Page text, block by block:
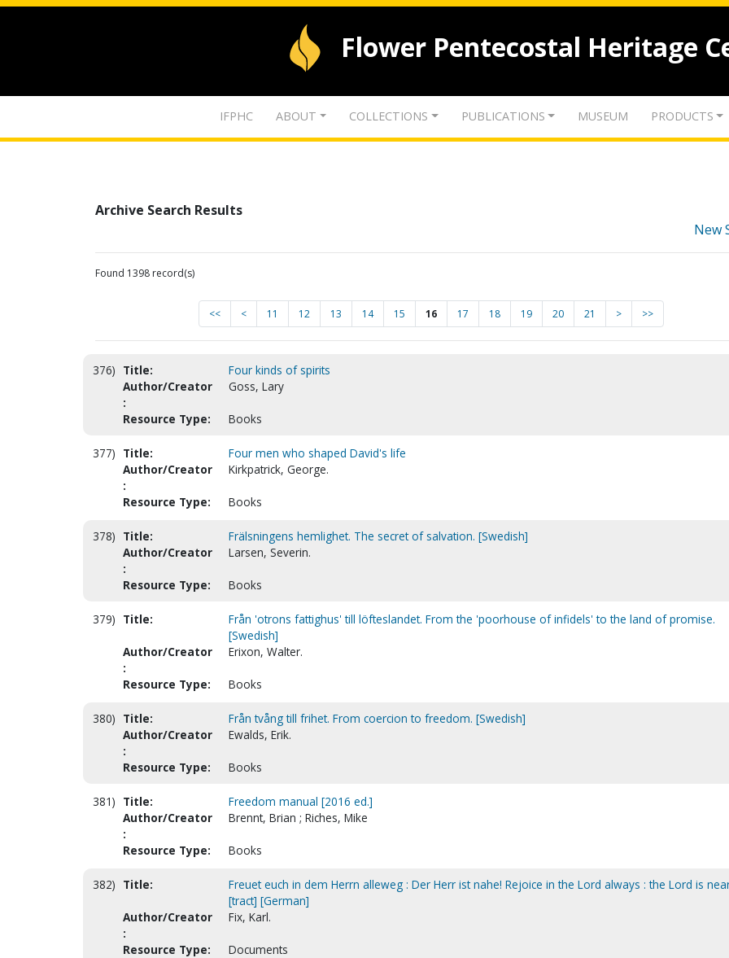
Flower Pentecostal Heritage
IFPHC ABOUT COLLECTIONS PUBLICATIONS MUSEUM PRODUCTS
Archive Search Results
New
Found 1398 record(s)
<< < 11 12 13 14 15 16 17 18 19 20 21 > >>
376) Title:
Four kinds of spirits
Author/Creator
:
Goss, Lary
Resource Type: Books
377) Title:
Four men who shaped David's life
Author/Creator
:
Kirkpatrick, George.
Resource Type: Books
378) Title:
Frälsningens hemlighet. The secret of salvation. [Swedish]
Author/Creator
:
Larsen, Severin.
Resource Type: Books
379) Title:
Från 'otrons fattighus' till löfteslandet. From the 'poorhouse of infidels' to the land of promise.
[Swedish]
Author/Creator
:
Erixon, Walter.
Resource Type: Books
380) Title:
Från tvång till frihet. From coercion to freedom. [Swedish]
Author/Creator
:
Ewalds, Erik.
Resource Type: Books
381) Title:
Freedom manual [2016 ed.]
Author/Creator
:
Brennt, Brian ; Riches, Mike
Resource Type: Books
382) Title:
Freuet euch in dem Herrn alleweg : Der Herr ist nahe! Rejoice in the Lord always : the Lord is
[tract] [German]
Author/Creator
:
Fix, Karl.
Resource Type: Documents